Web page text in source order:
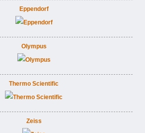
Eppendorf
Olympus
Thermo Scientific
Zeiss